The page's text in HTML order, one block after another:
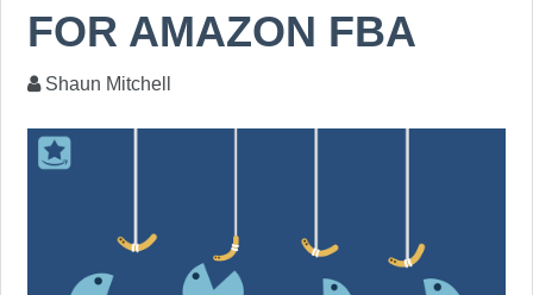
FOR AMAZON FBA
Shaun Mitchell